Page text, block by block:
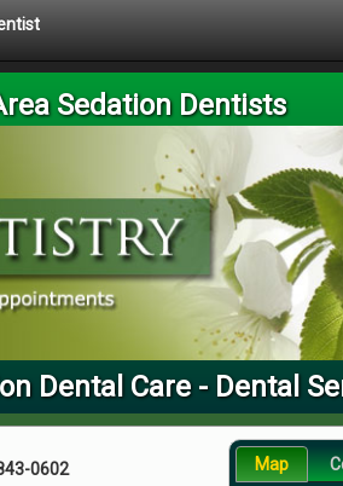
Sedation Dentists
Dental Care - Dental
0602 Map